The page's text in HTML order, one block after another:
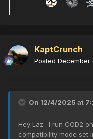
KaptCrunch
Posted December
On 12/4/2025 at
Hey Laz. I run COD2
compatibility mode set